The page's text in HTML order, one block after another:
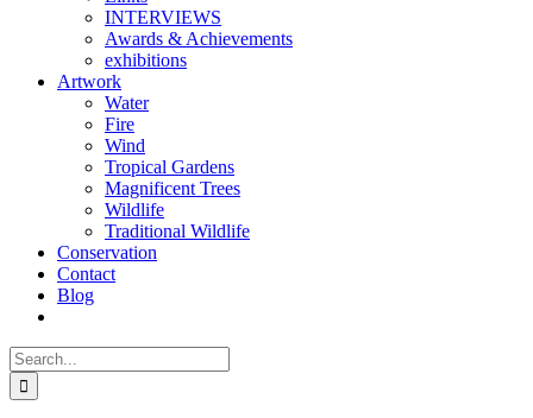
INTERVIEWS
Awards & Achievements
exhibitions
Artwork
Water
Fire
Wind
Tropical Gardens
Magnificent Trees
Wildlife
Traditional Wildlife
Conservation
Contact
Blog
Search
for: